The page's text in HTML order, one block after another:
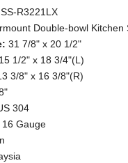
SS-R3221LX
Double-bowl Kitchen
31 7/8" x 20 1/2"
15 1/2" x 18 3/4"(L)
x 16 3/8"(R)
304
16 Gauge